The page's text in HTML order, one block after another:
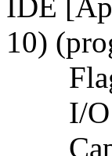
IDE
10)
Flags:
I/O